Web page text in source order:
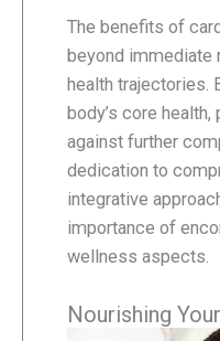
The benefits of
beyond immediate
health trajectories.
body’s core
against further
dedication to
integrative
importance of
wellness aspects.
Nourishing